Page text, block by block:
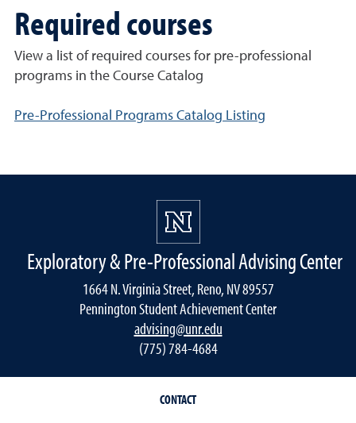
Required courses
View a list of required courses for pre-professional
programs in the Course Catalog
Pre-Professional Programs Catalog Listing
Exploratory & Pre-Professional Advising Center
1664 N. Virginia Street, Reno, NV 89557
Pennington Student Achievement Center
advising@unr.edu
(775) 784-4684
CONTACT